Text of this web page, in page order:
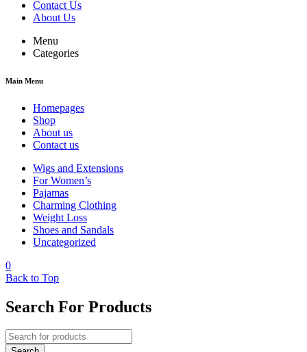
Contact Us
About Us
Menu
Categories
Main Menu
Homepages
Shop
About us
Contact us
Wigs and Extensions
For Women’s
Pajamas
Charming Clothing
Weight Loss
Shoes and Sandals
Uncategorized
0
Back to Top
Search For Products